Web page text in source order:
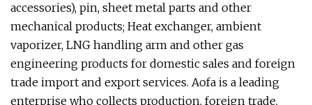
accessories), pin, sheet metal parts and other
mechanical products; Heat exchanger, ambient
vaporizer, LNG handling arm and other gas
engineering products for domestic sales and foreign
trade import and export services. Aofa is a leading
enterprise who collects production, foreign trade,